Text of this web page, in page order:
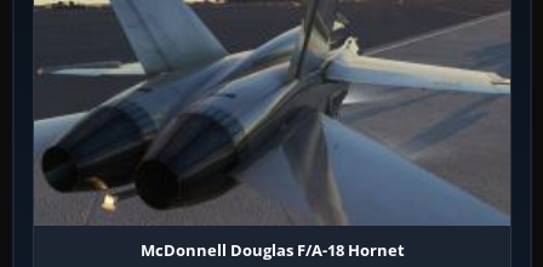
McDonnell Douglas F/A-18 Hornet